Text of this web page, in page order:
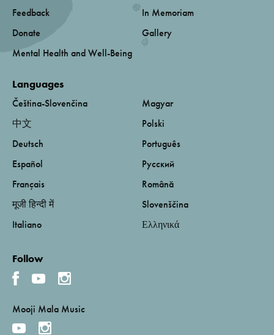
Feedback
Donate
Mental Health and Well-Being
In Memoriam
Gallery
Languages
Čeština-Slovenčina
中文
Deutsch
Español
Français
मूजी हिन्दी में
Italiano
Magyar
Polski
Português
Русский
Română
Slovenščina
Ελληνικά
Follow
Mooji Mala Music